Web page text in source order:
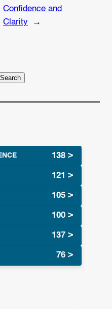
Confidence and
Clarity
→
Search